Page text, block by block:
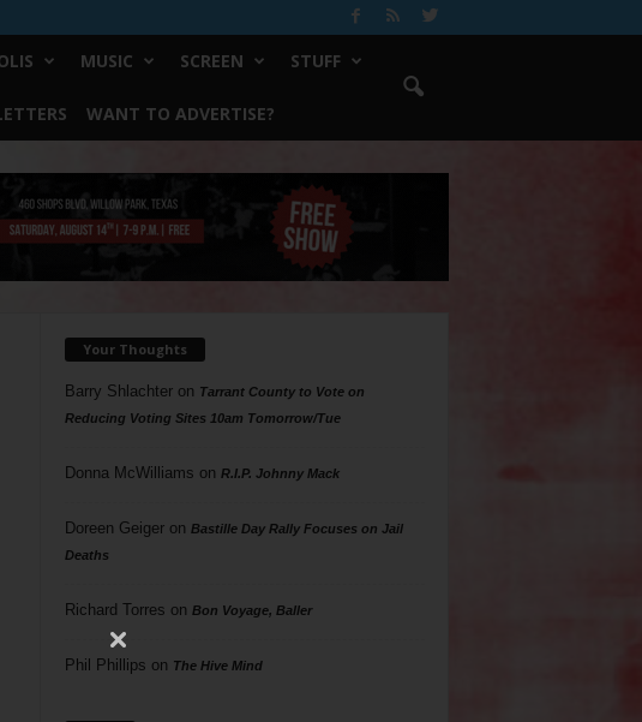
MUSIC SCREEN STUFF
WANT TO ADVERTISE?
Your Thoughts
Barry Shlachteron Tarrant County to Vote on
Reducing Voting Sites 10am Tomorrow/Tue
Donna McWilliams on R.I.P. Johnny Mack
Doreen Geigeron Bastille Day Rally Focuses on Jail
Deaths
Richard Torres on Bon Voyage, Baller
Phil Phillips on The Hive Mind